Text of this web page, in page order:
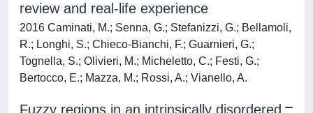
review and real-life experience
2016 Caminati, M.; Senna, G.; Stefanizzi, G.; Bellamoli,
R.; Longhi, S.; Chieco-Bianchi, F.; Guarnieri, G.;
Tognella, S.; Olivieri, M.; Micheletto, C.; Festi, G.;
Bertocco, E.; Mazza, M.; Rossi, A.; Vianello, A.
Fuzzy regions in an intrinsically disordered